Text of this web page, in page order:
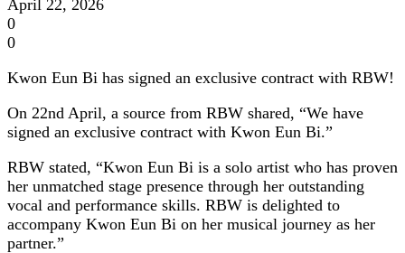
April 22, 2026
0
0
Kwon Eun Bi has signed an exclusive contract with RBW!
On 22nd April, a source from RBW shared, “We have
signed an exclusive contract with Kwon Eun Bi.”
RBW stated, “Kwon Eun Bi is a solo artist who has proven
her unmatched stage presence through her outstanding
vocal and performance skills. RBW is delighted to
accompany Kwon Eun Bi on her musical journey as her
partner.”